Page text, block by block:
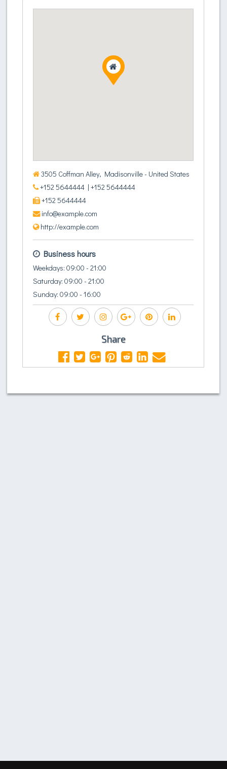
eget, cursus volutpat risus.
3505 Coffman Alley, Madisonville - United States
+152 5644444 | +152 5644444
+152 5644444
info@example.com
http://example.com
Business hours
Weekdays: 09:00 - 21:00
Saturday: 09:00 - 21:00
Sunday: 09:00 - 16:00
Share